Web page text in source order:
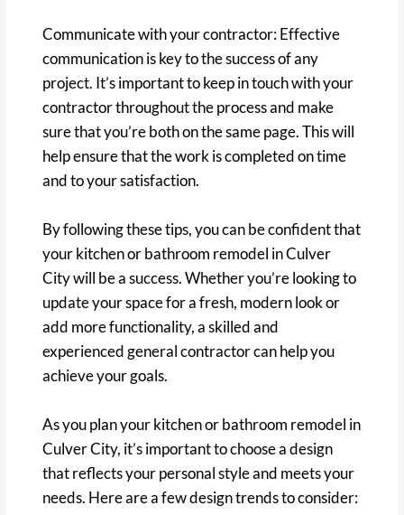
Communicate with your contractor: Effective
communication is key to the success of any
project. It’s important to keep in touch with your
contractor throughout the process and make
sure that you’re both on the same page. This will
help ensure that the work is completed on time
and to your satisfaction.
By following these tips, you can be confident that
your kitchen or bathroom remodel in Culver
City will be a success. Whether you’re looking to
update your space for a fresh, modern look or
add more functionality, a skilled and
experienced general contractor can help you
achieve your goals.
As you plan your kitchen or bathroom remodel in
Culver City, it’s important to choose a design
that reflects your personal style and meets your
needs. Here are a few design trends to consider: